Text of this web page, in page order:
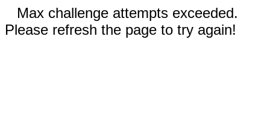
Max challenge attempts exceeded.
Please refresh the page to try again!